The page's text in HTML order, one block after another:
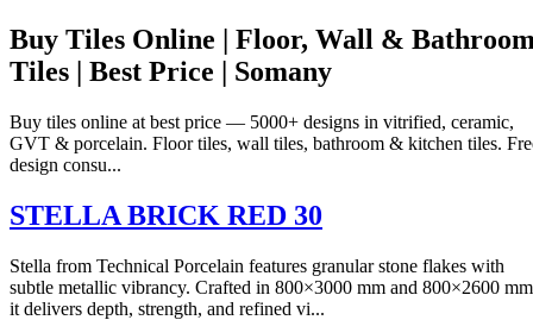
Buy Tiles Online | Floor, Wall &
Tiles | Best Price | Somany
Buy tiles online at best price — 5000+ designs in vitrified, ceramic,
GVT & porcelain. Floor tiles, wall tiles, bathroom & kitchen tiles.
design consu...
STELLA BRICK RED 30
Stella from Technical Porcelain features granular stone flakes with
subtle metallic vibrancy. Crafted in 800×3000 mm and 800×2600
it delivers depth, strength, and refined vi...